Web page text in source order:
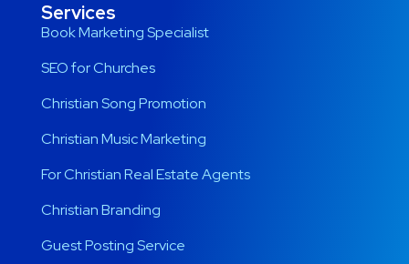
Services
Book Marketing Specialist
SEO for Churches
Christian Song Promotion
Christian Music Marketing
For Christian Real Estate Agents
Christian Branding
Guest Posting Service